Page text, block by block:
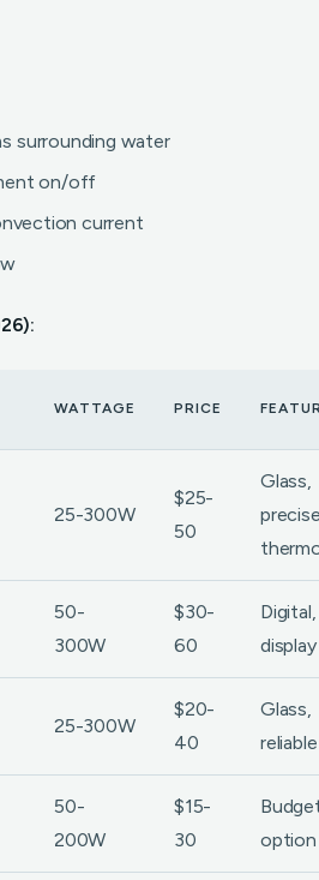
surrounding water
on/off
current
WATTAGE PRICE
25-300W
$25-
50
Glass,
50-
300W
$30-
60
display
25-300W
$20-
40
Glass,
reliable
50-
200W
$15-
30
option